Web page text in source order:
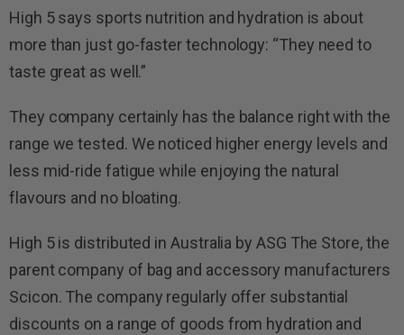
High 5 says sports nutrition and hydration is about
more than just go-faster technology: “They need to
taste great as well.”
They company certainly has the balance right with the
range we tested. We noticed higher energy levels and
less mid-ride fatigue while enjoying the natural
flavours and no bloating.
High 5 is distributed in Australia by ASG The Store, the
parent company of bag and accessory manufacturers
Scicon. The company regularly offer substantial
discounts on a range of goods from hydration and